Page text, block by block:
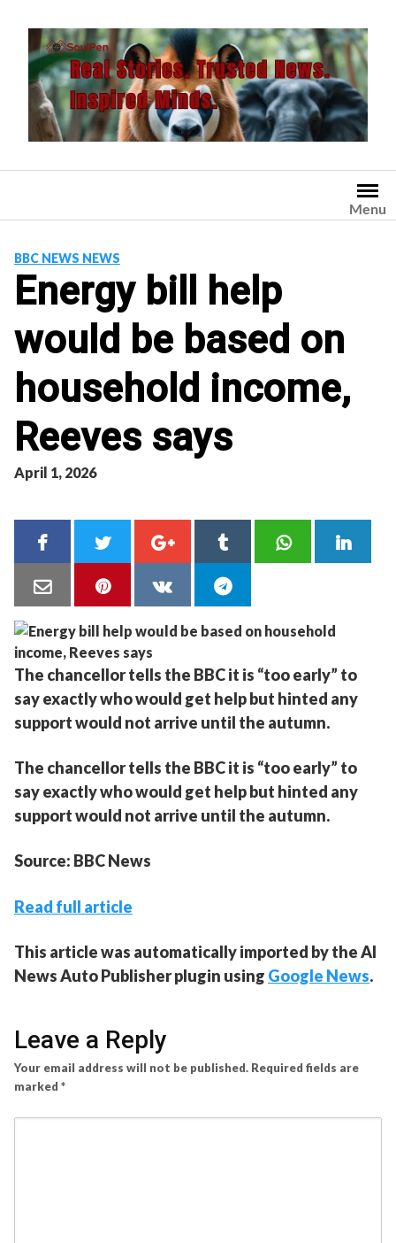
content
Menu
BBC NEWS NEWS
Energy bill help
would be based on
household income,
Reeves says
April 1, 2026
The chancellor tells the BBC it is “too early” to
say exactly who would get help but hinted any
support would not arrive until the autumn.
The chancellor tells the BBC it is “too early” to
say exactly who would get help but hinted any
support would not arrive until the autumn.
Source: BBC News
Read full article
This article was automatically imported by the AI
News Auto Publisher plugin using Google News.
Leave a Reply
Your email address will not be published. Required fields are
marked *